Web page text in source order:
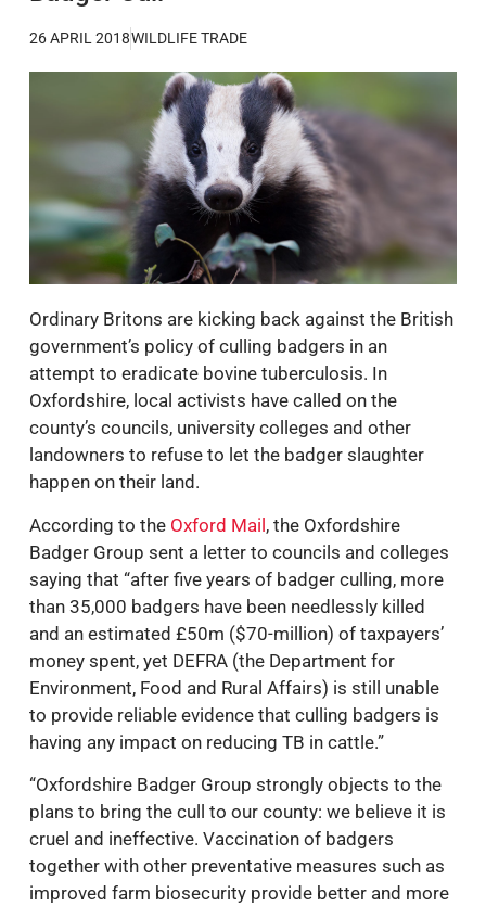
26 APRIL 2018WILDLIFE TRADE
Ordinary Britons are kicking back against the British
government’s policy of culling badgers in an
attempt to eradicate bovine tuberculosis. In
Oxfordshire, local activists have called on the
county’s councils, university colleges and other
landowners to refuse to let the badger slaughter
happen on their land.
According to the Oxford Mail, the Oxfordshire
Badger Group sent a letter to councils and colleges
saying that “after five years of badger culling, more
than 35,000 badgers have been needlessly killed
and an estimated £50m ($70-million) of taxpayers’
money spent, yet DEFRA (the Department for
Environment, Food and Rural Affairs) is still unable
to provide reliable evidence that culling badgers is
having any impact on reducing TB in cattle.”
“Oxfordshire Badger Group strongly objects to the
plans to bring the cull to our county: we believe it is
cruel and ineffective. Vaccination of badgers
together with other preventative measures such as
improved farm biosecurity provide better and more